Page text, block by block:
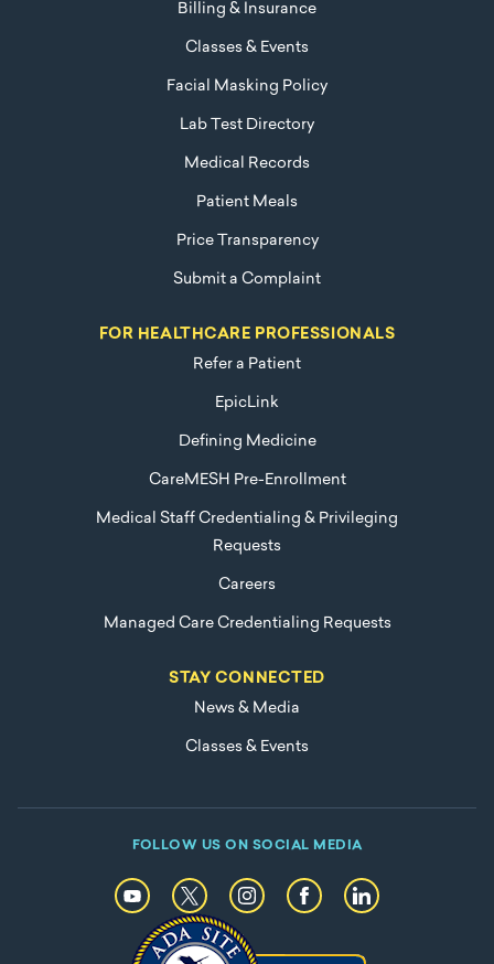
Billing & Insurance
Classes & Events
Facial Masking Policy
Lab Test Directory
Medical Records
Patient Meals
Price Transparency
Submit a Complaint
FOR HEALTHCARE PROFESSIONALS
Refer a Patient
EpicLink
Defining Medicine
CareMESH Pre-Enrollment
Medical Staff Credentialing & Privileging
Requests
Careers
Managed Care Credentialing Requests
STAY CONNECTED
News & Media
Classes & Events
FOLLOW US ON SOCIAL MEDIA